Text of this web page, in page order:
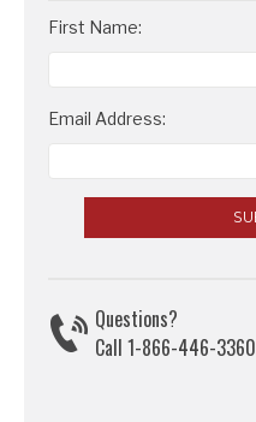
Email
Address
First Name:
Email Address:
Questions?
Call 1-866-446-3360